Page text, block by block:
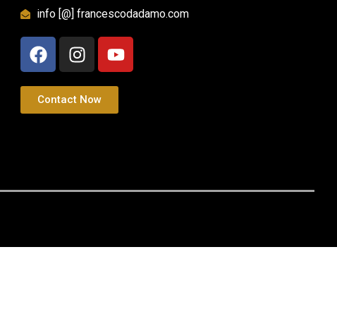
info [@] francescodadamo.com
Contact Now